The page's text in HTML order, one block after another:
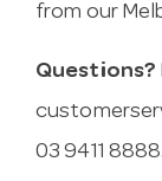
from our
Questions?
03 9411 8888.